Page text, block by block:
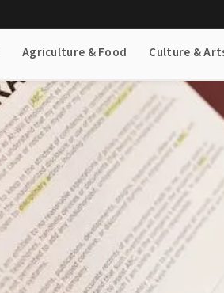
Agriculture & Food Culture &